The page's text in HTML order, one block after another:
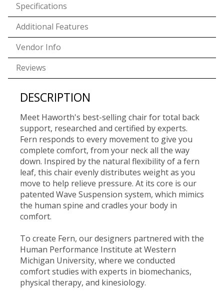
Specifications
Additional Features
Vendor Info
Reviews
DESCRIPTION
Meet Haworth's best-selling chair for total back
support, researched and certified by experts.
Fern responds to every movement to give you
complete comfort, from your neck all the way
down. Inspired by the natural flexibility of a fern
leaf, this chair evenly distributes weight as you
move to help relieve pressure. At its core is our
patented Wave Suspension system, which mimics
the human spine and cradles your body in
comfort.
To create Fern, our designers partnered with the
Human Performance Institute at Western
Michigan University, where we conducted
comfort studies with experts in biomechanics,
physical therapy, and kinesiology.